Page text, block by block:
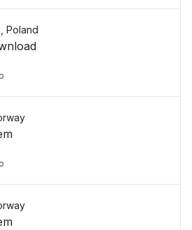
Poland